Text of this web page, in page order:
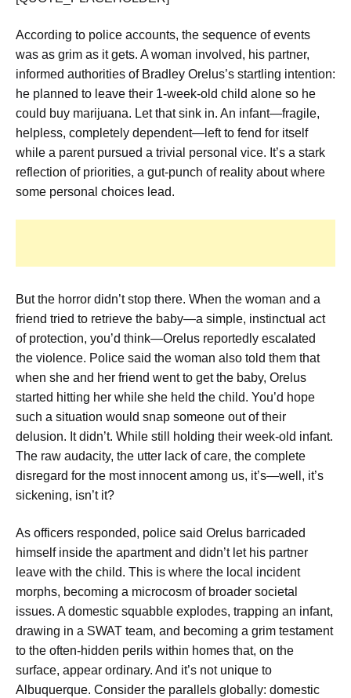
According to police accounts, the sequence of events
was as grim as it gets. A woman involved, his partner,
informed authorities of Bradley Orelus’s startling intention:
he planned to leave their 1-week-old child alone so he
could buy marijuana. Let that sink in. An infant—fragile,
helpless, completely dependent—left to fend for itself
while a parent pursued a trivial personal vice. It’s a stark
reflection of priorities, a gut-punch of reality about where
some personal choices lead.
But the horror didn’t stop there. When the woman and a
friend tried to retrieve the baby—a simple, instinctual act
of protection, you’d think—Orelus reportedly escalated
the violence. Police said the woman also told them that
when she and her friend went to get the baby, Orelus
started hitting her while she held the child. You’d hope
such a situation would snap someone out of their
delusion. It didn’t. While still holding their week-old infant.
The raw audacity, the utter lack of care, the complete
disregard for the most innocent among us, it’s—well, it’s
sickening, isn’t it?
As officers responded, police said Orelus barricaded
himself inside the apartment and didn’t let his partner
leave with the child. This is where the local incident
morphs, becoming a microcosm of broader societal
issues. A domestic squabble explodes, trapping an infant,
drawing in a SWAT team, and becoming a grim testament
to the often-hidden perils within homes that, on the
surface, appear ordinary. And it’s not unique to
Albuquerque. Consider the parallels globally: domestic